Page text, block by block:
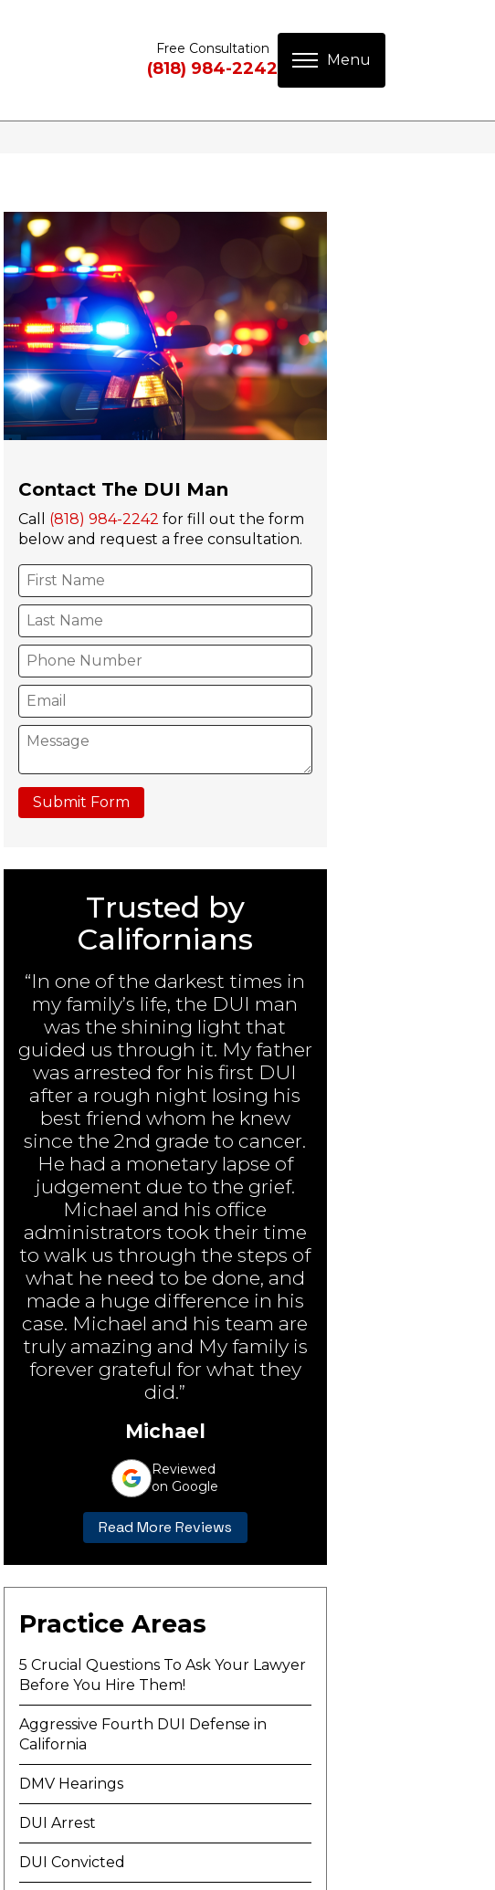
Free Consultation
(818) 984-2242
Contact The DUI Man
Call (818) 984-2242 for fill out the form
below and request a free consultation.
Submit Form
Trusted by
Californians
“In one of the darkest times in
my family’s life, the DUI man
was the shining light that
guided us through it. My father
was arrested for his first DUI
after a rough night losing his
best friend whom he knew
since the 2nd grade to cancer.
He had a monetary lapse of
judgement due to the grief.
Michael and his office
administrators took their time
to walk us through the steps of
what he need to be done, and
made a huge difference in his
case. Michael and his team are
truly amazing and My family is
forever grateful for what they
did.”
Michael
Reviewed
on Google
Read More Reviews
Practice Areas
5 Crucial Questions To Ask Your Lawyer
Before You Hire Them!
Aggressive Fourth DUI Defense in
California
DMV Hearings
DUI Arrest
DUI Convicted